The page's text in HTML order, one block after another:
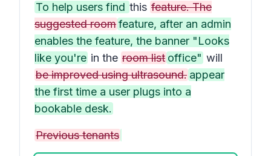
To help users find this feature. The
suggested roomfeature, after an admin
enables the feature, the banner "Looks
like you're in the room list office" will
be improved using ultrasound. appear
the first time a user plugs into a
bookable desk.
Previous tenants